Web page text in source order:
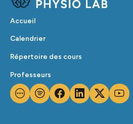
Accueil
Calendrier
Répertoire des cours
Professeurs